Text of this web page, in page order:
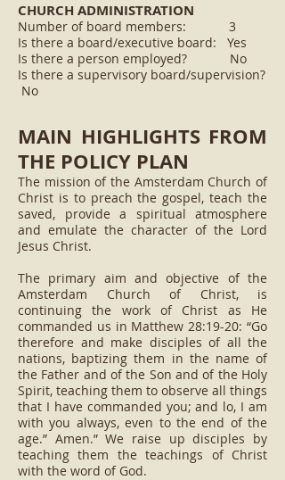
CHURCH ADMINISTRATION
Number of board members: 3
Is there a board/executive board: Yes
Is there a person employed? No
Is there a supervisory board/supervision?
No
MAIN HIGHLIGHTS FROM
THE POLICY PLAN
The mission of the Amsterdam Church of
Christ is to preach the gospel, teach the
saved, provide a spiritual atmosphere
and emulate the character of the Lord
Jesus Christ.
The primary aim and objective of the
Amsterdam Church of Christ, is
continuing the work of Christ as He
commanded us in Matthew 28:19-20: “Go
therefore and make disciples of all the
nations, baptizing them in the name of
the Father and of the Son and of the Holy
Spirit, teaching them to observe all things
that I have commanded you; and lo, I am
with you always, even to the end of the
age.” Amen.” We raise up disciples by
teaching them the teachings of Christ
with the word of God.